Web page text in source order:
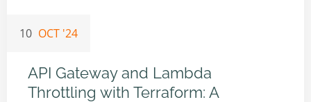
10 OCT '24
API Gateway and Lambda
Throttling with Terraform: A